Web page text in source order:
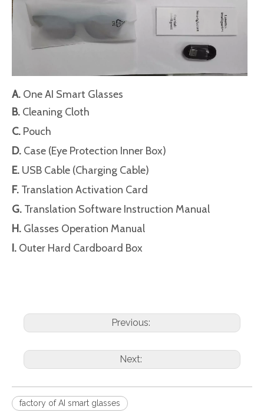
A. One AI Smart Glasses
B. Cleaning Cloth
C. Pouch
D. Case (Eye Protection Inner Box)
E. USB Cable (Charging Cable)
F. Translation Activation Card
G. Translation Software Instruction Manual
H. Glasses Operation Manual
I. Outer Hard Cardboard Box
Previous:
Next:
factory of AI smart glasses